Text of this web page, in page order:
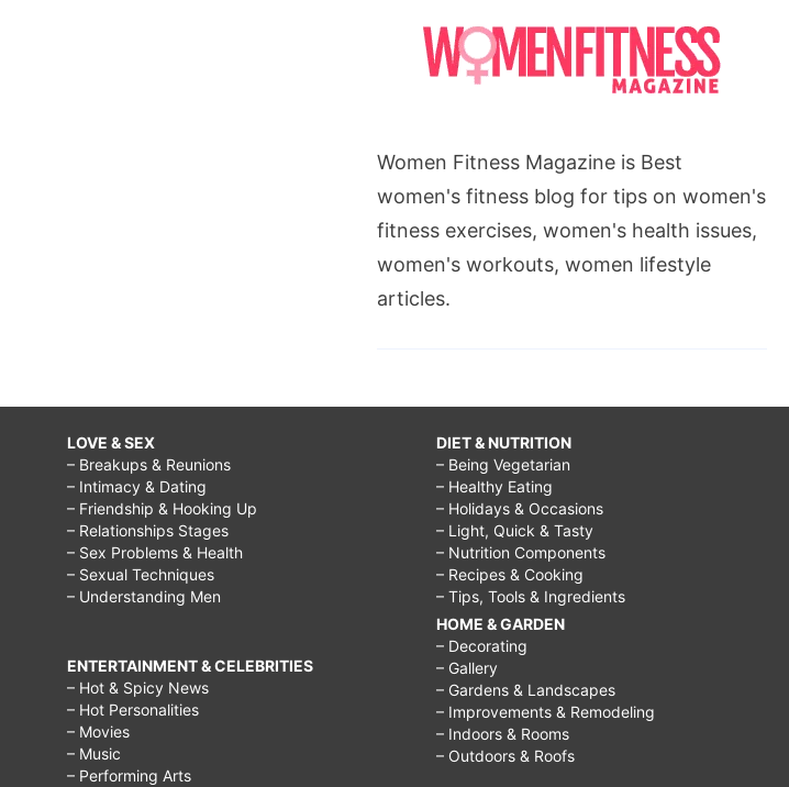
Women Fitness Magazine is Best
women's fitness blog for tips on women's
fitness exercises, women's health issues,
women's workouts, women lifestyle
articles.
LOVE & SEX
– Breakups & Reunions
– Intimacy & Dating
– Friendship & Hooking Up
– Relationships Stages
– Sex Problems & Health
– Sexual Techniques
– Understanding Men
ENTERTAINMENT & CELEBRITIES
– Hot & Spicy News
– Hot Personalities
– Movies
– Music
– Performing Arts
DIET & NUTRITION
– Being Vegetarian
– Healthy Eating
– Holidays & Occasions
– Light, Quick & Tasty
– Nutrition Components
– Recipes & Cooking
– Tips, Tools & Ingredients
HOME & GARDEN
– Decorating
– Gallery
– Gardens & Landscapes
– Improvements & Remodeling
– Indoors & Rooms
– Outdoors & Roofs